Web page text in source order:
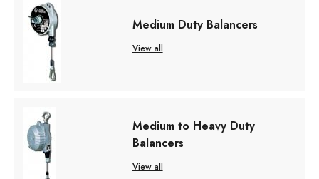
Medium Duty Balancers
View all
Medium to Heavy Duty
Balancers
View all